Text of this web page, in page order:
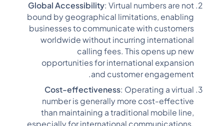
Global Accessibility: Virtual numbers are not
bound by geographical limitations, enabling
businesses to communicate with customers
worldwide without incurring international
calling fees. This opens up new
opportunities for international expansion
and customer engagement.
Cost-effectiveness: Operating a virtual
number is generally more cost-effective
than maintaining a traditional mobile line,